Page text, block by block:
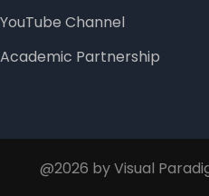
YouTube Channel
Academic Partnership
@2026 by Visual